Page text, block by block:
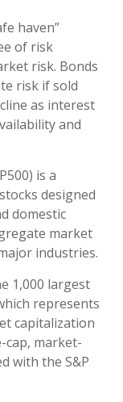
haven”
of risk
risk. Bonds
risk if sold
as interest
and
is a
designed
domestic
market
industries.
1,000 largest
represents
capitalization
cap, market-
with the S&P